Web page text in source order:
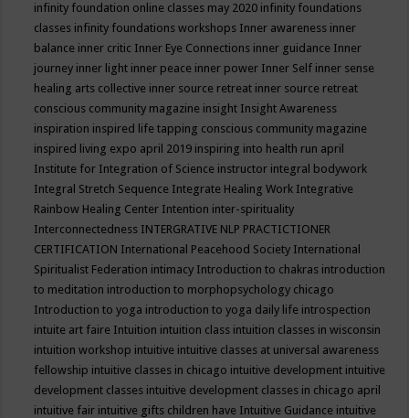
infinity foundation online classes may 2020 infinity foundations
classes infinity foundations workshops Inner awareness inner
balance inner critic Inner Eye Connections inner guidance Inner
journey inner light inner peace inner power Inner Self inner sense
healing arts collective inner source retreat inner source retreat
conscious community magazine insight Insight Awareness
inspiration inspired life tapping conscious community magazine
inspired living expo april 2019 inspiring into health run april
Institute for Integration of Science instructor integral bodywork
Integral Stretch Sequence Integrate Healing Work Integrative
Rainbow Healing Center Intention inter-spirituality
Interconnectedness INTERGRATIVE NLP PRACTICTIONER
CERTIFICATION International Peacehood Society International
Spiritualist Federation intimacy Introduction to chakras introduction
to meditation introduction to morphopsychology chicago
Introduction to yoga introduction to yoga daily life introspection
intuite art faire Intuition intuition class intuition classes in wisconsin
intuition workshop intuitive intuitive classes at universal awareness
fellowship intuitive classes in chicago intuitive development intuitive
development classes intuitive development classes in chicago april
intuitive fair intuitive gifts children have Intuitive Guidance intuitive